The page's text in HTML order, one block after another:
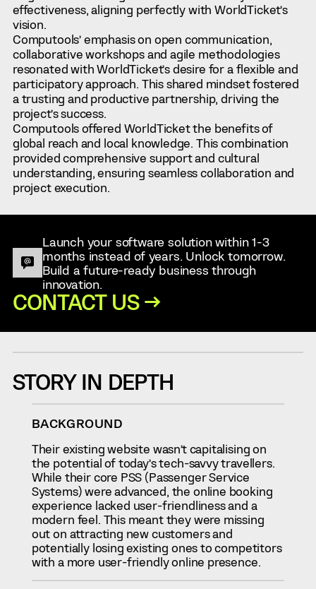
effectiveness, aligning perfectly with WorldTicket’s
vision.
Computools’ emphasis on open communication,
collaborative workshops and agile methodologies
resonated with WorldTicket’s desire for a flexible and
participatory approach. This shared mindset fostered
a trusting and productive partnership, driving the
project’s success.
Computools offered WorldTicket the benefits of
global reach and local knowledge. This combination
provided comprehensive support and cultural
understanding, ensuring seamless collaboration and
project execution.
Launch your software solution within 1-3
months instead of years. Unlock tomorrow.
Build a future-ready business through
innovation.
CONTACT US →
STORY IN DEPTH
BACKGROUND
Their existing website wasn’t capitalising on
the potential of today’s tech-savvy travellers.
While their core PSS (Passenger Service
Systems) were advanced, the online booking
experience lacked user-friendliness and a
modern feel. This meant they were missing
out on attracting new customers and
potentially losing existing ones to competitors
with a more user-friendly online presence.